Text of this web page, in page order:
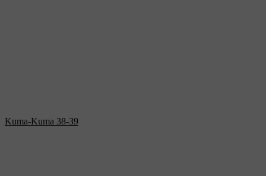
Kuma-Kuma 38-39